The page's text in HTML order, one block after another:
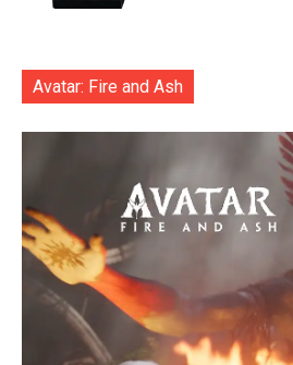
Avatar: Fire and Ash